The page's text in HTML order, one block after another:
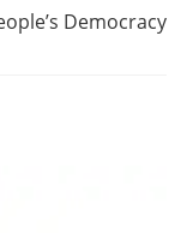
Democracy